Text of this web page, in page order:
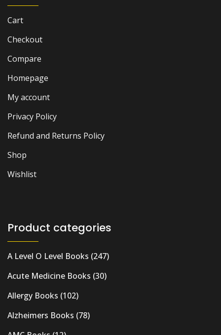
Cart
Checkout
Compare
Homepage
My account
Privacy Policy
Refund and Returns Policy
Shop
Wishlist
Product categories
A Level O Level Books (247)
Acute Medicine Books (30)
Allergy Books (102)
Alzheimers Books (78)